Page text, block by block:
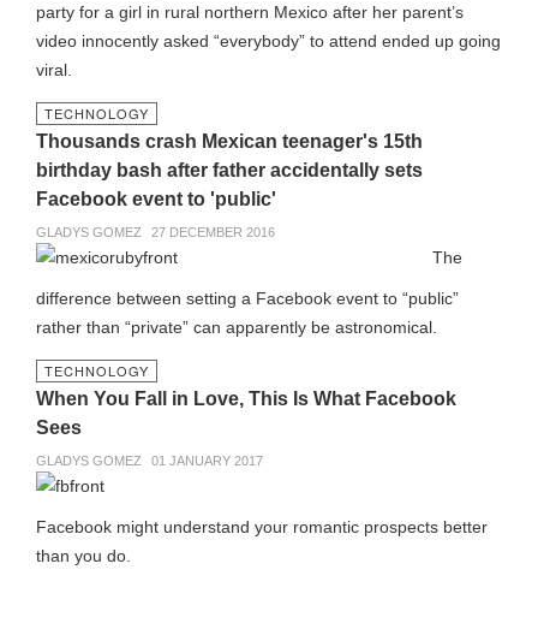
party for a girl in rural northern Mexico after her parent’s
video innocently asked “everybody” to attend ended up going
viral.
TECHNOLOGY
Thousands crash Mexican teenager's 15th
birthday bash after father accidentally sets
Facebook event to 'public'
GLADYS GOMEZ 27 DECEMBER 2016
The
difference between setting a Facebook event to “public”
rather than “private” can apparently be astronomical.
TECHNOLOGY
When You Fall in Love, This Is What Facebook
Sees
GLADYS GOMEZ 01 JANUARY 2017
Facebook might understand your romantic prospects better
than you do.